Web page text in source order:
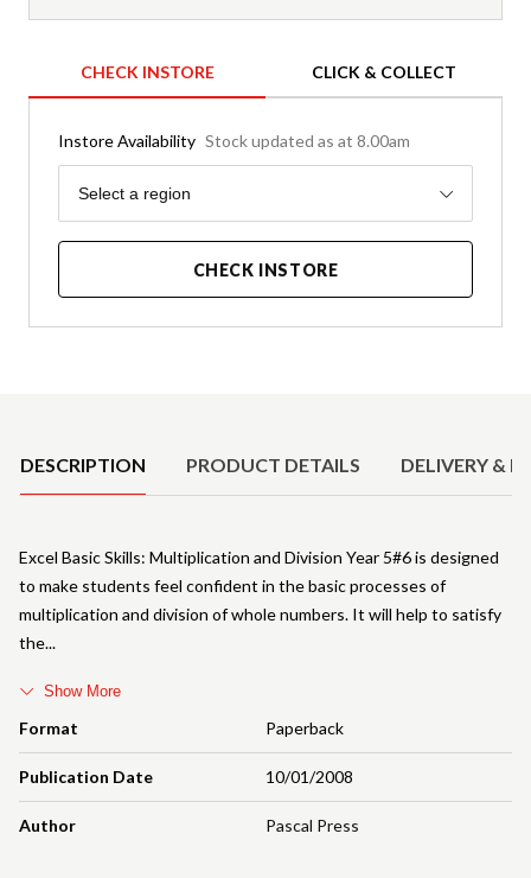
CHECK INSTORE CLICK & COLLECT
Instore Availability Stock updated as at 8.00am
Region
Select a region
CHECK INSTORE
DESCRIPTION PRODUCT DETAILS DELIVERY &
Format Paperback
Publication Date 10/01/2008
Author Pascal Press
Excel Basic Skills: Multiplication and Division Year 5#6 is designed
to make students feel confident in the basic processes of
multiplication and division of whole numbers. It will help to satisfy
the
Show More